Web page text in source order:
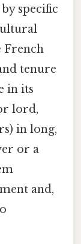
specific
French
tenure
in its
lord,
in long,
or a
and,